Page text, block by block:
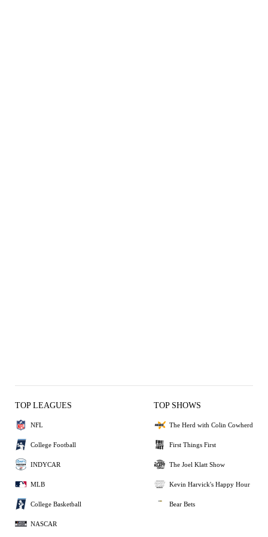
TOP LEAGUES
NFL
College Football
INDYCAR
MLB
College Basketball
NASCAR
TOP SHOWS
The Herd with Colin Cowherd
First Things First
The Joel Klatt Show
Kevin Harvick's Happy Hour
Bear Bets